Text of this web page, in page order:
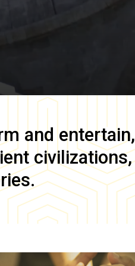
and entertain,
civilizations,